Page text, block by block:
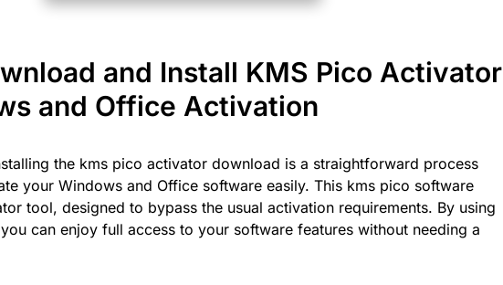
and Install KMS Pico Activator
and Office Activation
the kms pico activator download is a straightforward process
your Windows and Office software easily. This kms pico software
tool, designed to bypass the usual activation requirements. By using
can enjoy full access to your software features without needing a